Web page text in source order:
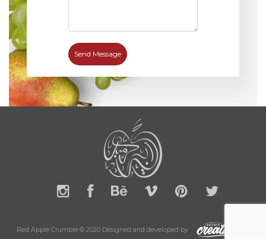
Red Apple Crumble © 2020 Designed and developed by